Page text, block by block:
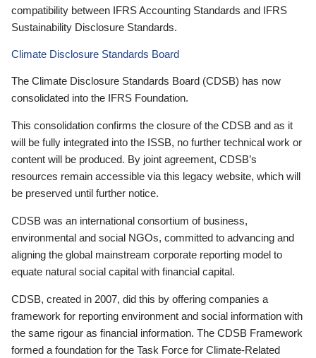
compatibility between IFRS Accounting Standards and IFRS
Sustainability Disclosure Standards.
Climate Disclosure Standards Board
The Climate Disclosure Standards Board (CDSB) has now
consolidated into the IFRS Foundation.
This consolidation confirms the closure of the CDSB and as it
will be fully integrated into the ISSB, no further technical work or
content will be produced. By joint agreement, CDSB’s
resources remain accessible via this legacy website, which will
be preserved until further notice.
CDSB was an international consortium of business,
environmental and social NGOs, committed to advancing and
aligning the global mainstream corporate reporting model to
equate natural social capital with financial capital.
CDSB, created in 2007, did this by offering companies a
framework for reporting environment and social information with
the same rigour as financial information. The CDSB Framework
formed a foundation for the Task Force for Climate-Related